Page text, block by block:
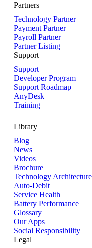
Partners
Technology Partner
Payment Partner
Payroll Partner
Partner Listing
Support
Support
Developer Program
Support Roadmap
AnyDesk
Training
Library
Blog
News
Videos
Brochure
Technology Architecture
Auto-Debit
Service Health
Battery Performance
Glossary
Our Apps
Social Responsibility
Legal